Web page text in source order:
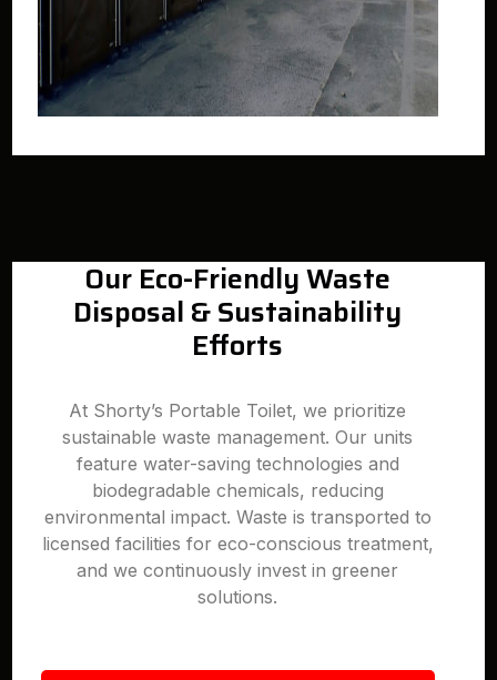
Our Eco-Friendly Waste
Disposal & Sustainability
Efforts
At Shorty’s Portable Toilet, we prioritize
sustainable waste management. Our units
feature water-saving technologies and
biodegradable chemicals, reducing
environmental impact. Waste is transported to
licensed facilities for eco-conscious treatment,
and we continuously invest in greener
solutions.